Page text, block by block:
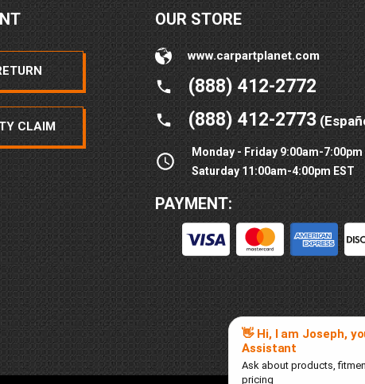
CLAIM
OUR STORE
www.carpartplanet.com
(888) 412-2772
(888) 412-2773
Monday - Friday 9:00am-7:00pm
Saturday 11:00am-4:00pm EST
PAYMENT: